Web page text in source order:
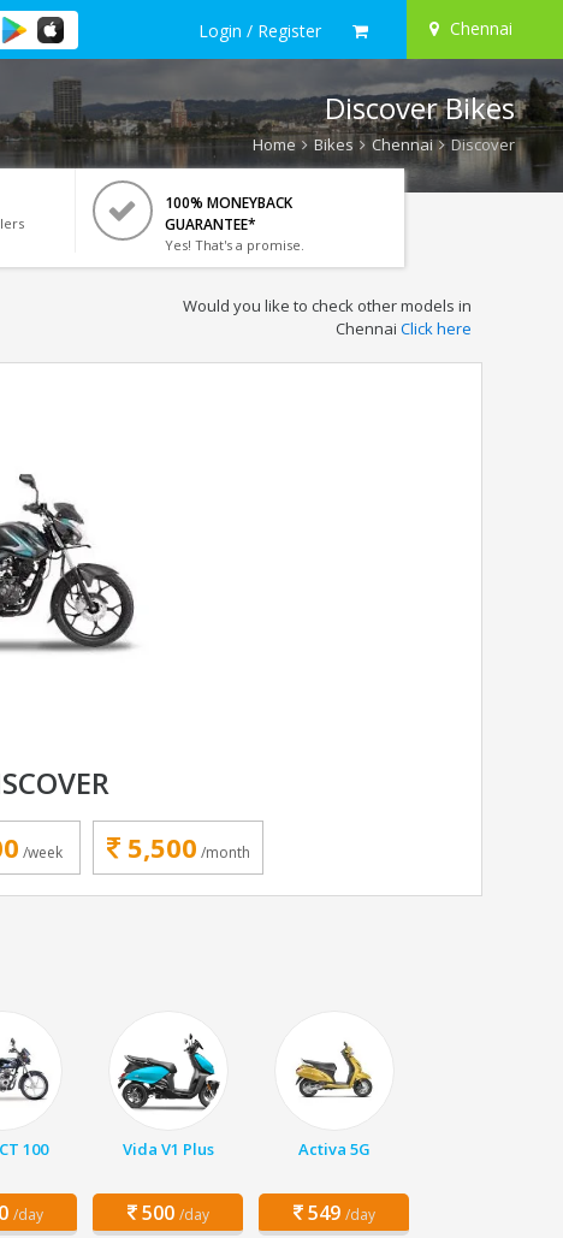
Login / Register Chennai
Discover Bikes
Home Bikes Chennai Discover
100% MONEYBACK
GUARANTEE*
Yes! That's a promise.
Would you like to check other models in
Chennai Click here
/week 5,500 /month
100
/day
Vida V1 Plus
500 /day
Activa 5G
549 /day